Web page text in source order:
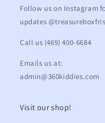
Follow us on Instagram
updates
Call us (469) 400-6684
Emails us at:
admin@360kiddies.com
Visit our shop!